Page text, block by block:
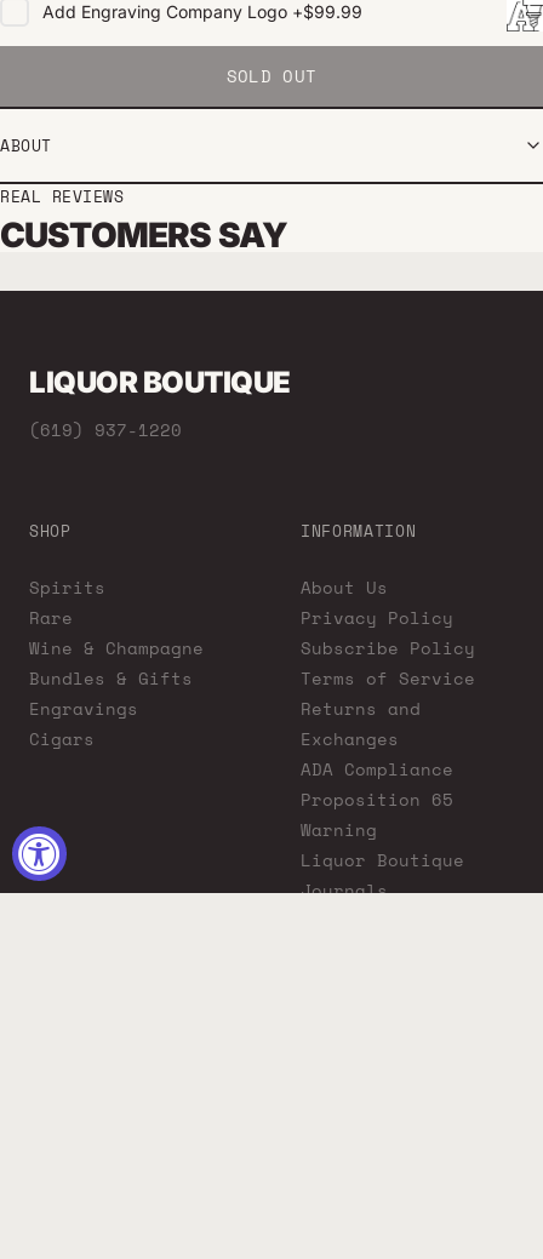
Add Engraving Company Logo +$99.99
SOLD OUT
ABOUT
REAL REVIEWS
CUSTOMERS SAY
LIQUOR BOUTIQUE
(619) 937-1220
SHOP
Spirits
Rare
Wine & Champagne
Bundles & Gifts
Engravings
Cigars
INFORMATION
About Us
Privacy Policy
Subscribe Policy
Terms of Service
Returns and
Exchanges
ADA Compliance
Proposition 65
Warning
Liquor Boutique
Journals